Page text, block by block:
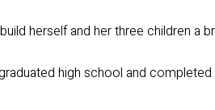
herself and her three children a
high school and